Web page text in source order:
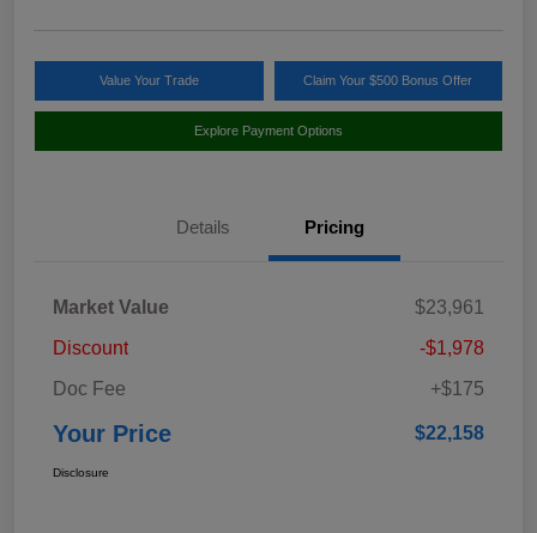
Value Your Trade Claim Your $500 Bonus Offer
Explore Payment Options
Details Pricing
Market Value
$23,961
Discount
-$1,978
Doc Fee
+$175
Your Price $22,158
Disclosure